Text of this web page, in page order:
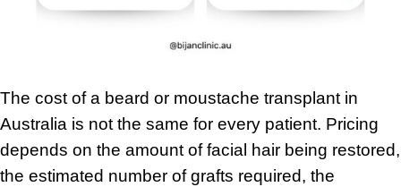
The cost of a beard or moustache transplant in
Australia is not the same for every patient. Pricing
depends on the amount of facial hair being restored,
the estimated number of grafts required, the